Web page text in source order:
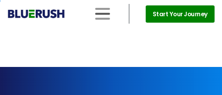
Start Your Journey